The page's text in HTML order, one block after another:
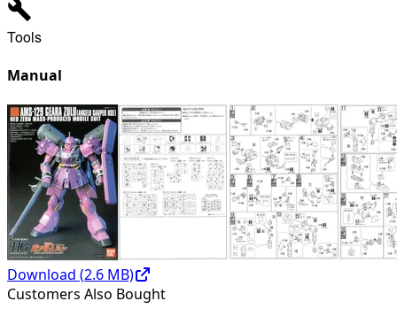
Tools
Manual
Download (2.6 MB)
Customers Also Bought